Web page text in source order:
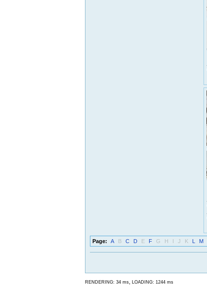
Page: A B C D E F G H J K L M
RENDERING: 34 ms LOADING: 1244 ms